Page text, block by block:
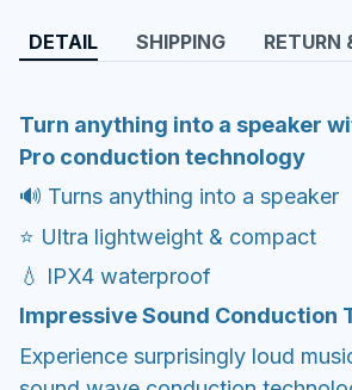
DETAIL SHIPPING RETURN
Turn anything into a speaker
Pro conduction technology
🔊 Turns anything into a speaker
⭐ Ultra lightweight & compact
💧 IPX4 waterproof
Impressive Sound Conduction
Experience surprisingly loud